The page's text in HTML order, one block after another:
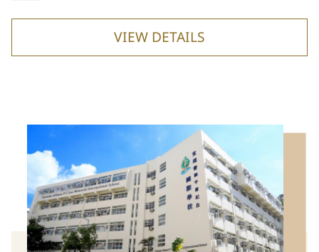
VIEW DETAILS